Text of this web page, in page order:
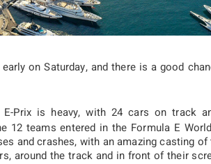
on Saturday, and there is a good
E-Prix is heavy, with 24 cars on track
12 teams entered in the Formula E
and crashes, with an amazing casting
around the track and in front of their